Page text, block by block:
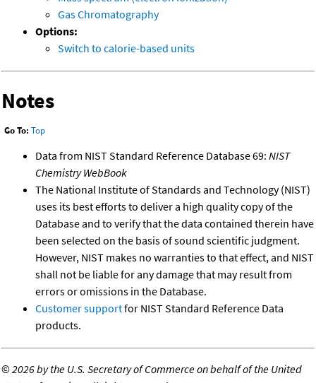
Gas Chromatography
Options:
Switch to calorie-based units
Notes
Go To: Top
Data from NIST Standard Reference Database 69: NIST
Chemistry WebBook
The National Institute of Standards and Technology (NIST)
uses its best efforts to deliver a high quality copy of the
Database and to verify that the data contained therein have
been selected on the basis of sound scientific judgment.
However, NIST makes no warranties to that effect, and NIST
shall not be liable for any damage that may result from
errors or omissions in the Database.
Customer supportfor NIST Standard Reference Data
products.
©2026 by the U.S. Secretary of Commerce on behalf of the United